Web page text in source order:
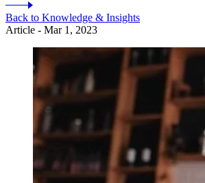
Back to Knowledge & Insights
Article - Mar 1, 2023